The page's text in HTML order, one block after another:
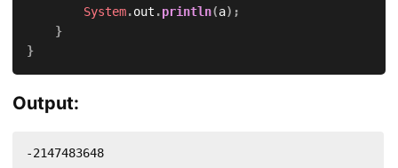
System.out .println(a) ;
}
}
Output:
-2147483648